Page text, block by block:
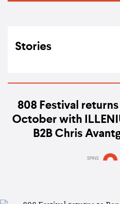
Stories
808 Festival
October with
B2B Chris
SPINS